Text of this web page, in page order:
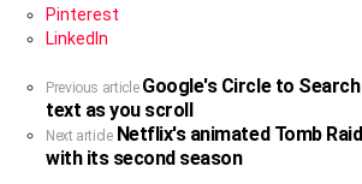
Pinterest
LinkedIn
See
more
Previous article Google's Circle to
text as you scroll
Next article Netflix's animated Tomb
with its second season